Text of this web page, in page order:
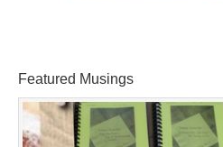
Featured Musings